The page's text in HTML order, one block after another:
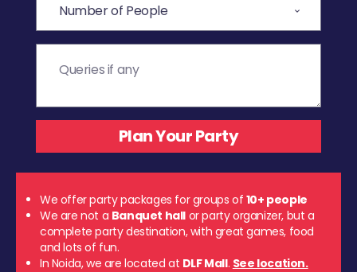
We offer party packages for groups of 10+ people
We are not a Banquet hall or party organizer, but a
complete party destination, with great games, food
and lots of fun.
In Noida, we are located at DLF Mall. See location.